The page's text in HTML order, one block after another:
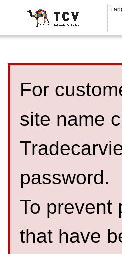
For
site name
password.
To prevent
that have